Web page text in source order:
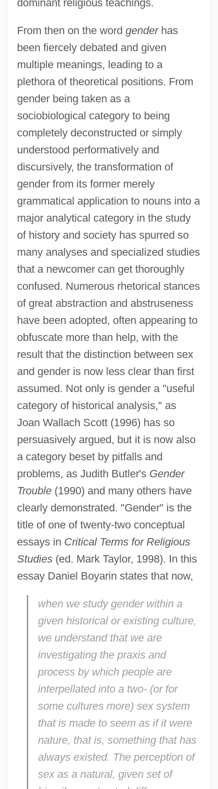
dominant religious teachings.
From then on the word genderhas
been fiercely debated and given
multiple meanings, leading to a
plethora of theoretical positions. From
gender being taken as a
sociobiological category to being
completely deconstructed or simply
understood performatively and
discursively, the transformation of
gender from its former merely
grammatical application to nouns into a
major analytical category in the study
of history and society has spurred so
many analyses and specialized studies
that a newcomer can get thoroughly
confused. Numerous rhetorical stances
of great abstraction and abstruseness
have been adopted, often appearing to
obfuscate more than help, with the
result that the distinction between sex
and gender is now less clear than first
assumed. Not only is gender a "useful
category of historical analysis," as
Joan Wallach Scott (1996) has so
persuasively argued, but it is now also
a category beset by pitfalls and
problems, as Judith Butler's Gender
Trouble(1990) and many others have
clearly demonstrated. "Gender" is the
title of one of twenty-two conceptual
essays in Critical Terms for Religious
Studies(ed. Mark Taylor, 1998). In this
essay Daniel Boyarin states that now,
when we study gender within a
given historical or existing culture,
we understand that we are
investigating the praxis and
process by which people are
interpellated into a two- (or for
some cultures more) sex system
that is made to seem as if it were
nature, that is, something that has
always existed. The perception of
sex as a natural, given set of